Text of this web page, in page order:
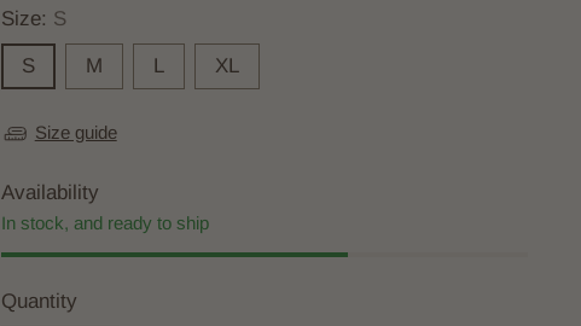
Size: S
S M L XL
Size guide
Availability
In stock, and ready to ship
Quantity